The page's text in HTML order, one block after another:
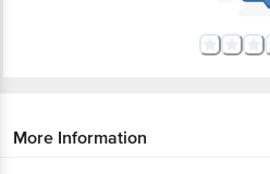
More Information